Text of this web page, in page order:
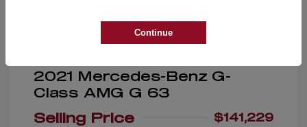
2021 Mercedes-Benz G-
Class AMG G 63
Selling Price
$141,229
Continue